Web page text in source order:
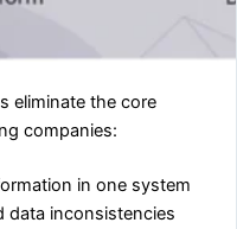
eliminate the core
companies:
in one system
data inconsistencies